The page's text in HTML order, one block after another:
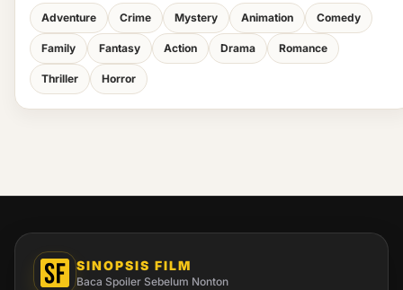
Adventure Crime Mystery Animation Comedy
Family Fantasy Action Drama Romance
Thriller Horror
SINOPSIS FILM
Baca Spoiler Sebelum Nonton